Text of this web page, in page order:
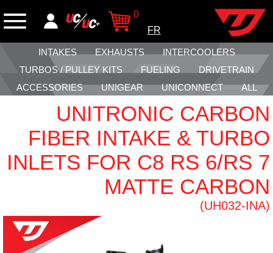
0
FR
INTAKES EXHAUSTS
INTERCOOLERS
TURBOS / PULLEY KITS
FUELING
DRIVETRAIN
ACCESSORIES
UNIGEAR UNICONNECT ALL
UNITRONIC CARBON
FIBER INTAKE & TURBO
INLETS FOR C8 RS 6/RS 7
MATTE CARBON
(UH032-INA)